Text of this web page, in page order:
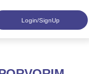
Login/SignUp